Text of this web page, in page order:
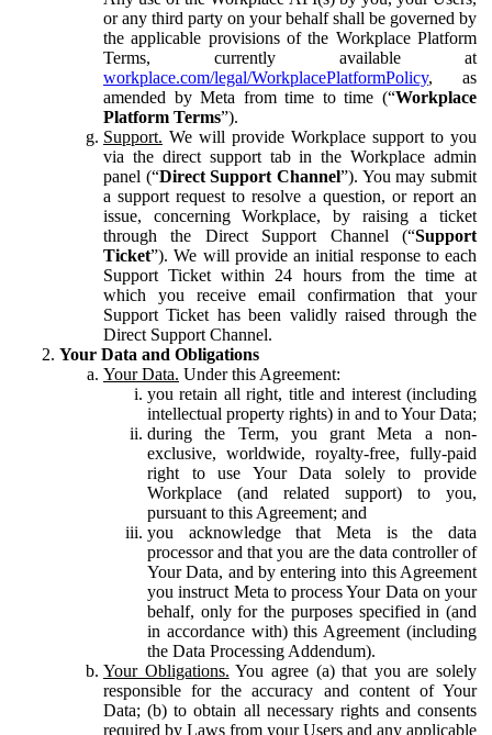
or any third party on your behalf shall be governed by
the applicable provisions of the Workplace Platform
Terms, currently available at
workplace.com/legal/WorkplacePlatformPolicy, as
amended by Meta from time to time (“Workplace
Platform Terms”).
Support. We will provide Workplace support to you
via the direct support tab in the Workplace admin
panel (“Direct Support Channel”). You may submit
a support request to resolve a question, or report an
issue, concerning Workplace, by raising a ticket
through the Direct Support Channel (“Support
Ticket”). We will provide an initial response to each
Support Ticket within 24 hours from the time at
which you receive email confirmation that your
Support Ticket has been validly raised through the
Direct Support Channel.
Your Data and Obligations
Your Data. Under this Agreement:
you retain all right, title and interest (including
intellectual property rights) in and to Your Data;
during the Term, you grant Meta a non-
exclusive, worldwide, royalty-free, fully-paid
right to use Your Data solely to provide
Workplace (and related support) to you,
pursuant to this Agreement; and
you acknowledge that Meta is the data
processor and that you are the data controller of
Your Data, and by entering into this Agreement
you instruct Meta to process Your Data on your
behalf, only for the purposes specified in (and
in accordance with) this Agreement (including
the Data Processing Addendum).
Your Obligations. You agree (a) that you are solely
responsible for the accuracy and content of Your
Data; (b) to obtain all necessary rights and consents
required by Laws from your Users and any applicable